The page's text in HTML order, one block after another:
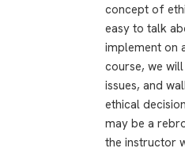
concept of
easy to talk
implement on
course, we
issues, and
ethical
may be a
the instructor